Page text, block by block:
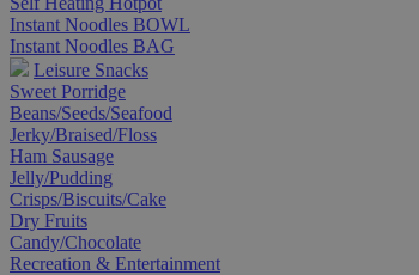
Instant Noodles BOWL
Instant Noodles BAG
Leisure Snacks
Sweet Porridge
Beans/Seeds/Seafood
Jerky/Braised/Floss
Ham Sausage
Jelly/Pudding
Crisps/Biscuits/Cake
Dry Fruits
Candy/Chocolate
Recreation & Entertainment